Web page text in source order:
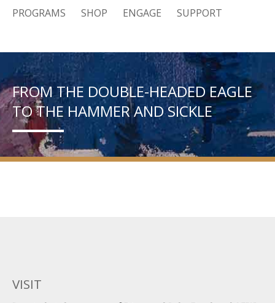
PROGRAMS SHOP ENGAGE SUPPORT
FROM THE DOUBLE-HEADED EAGLE
TO THE HAMMER AND SICKLE
VISIT